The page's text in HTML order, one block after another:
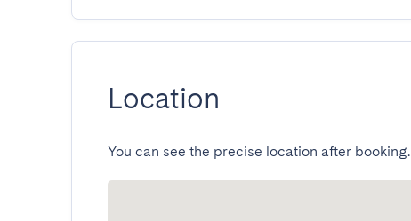
Location
You can see the precise location after booking.